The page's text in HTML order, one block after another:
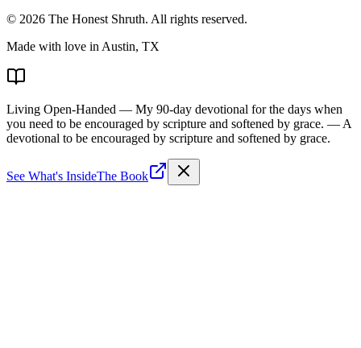
© 2026 The Honest Shruth. All rights reserved.
Made with love in Austin, TX
Living Open-Handed — My 90-day devotional for the days when
you need to be encouraged by scripture and softened by grace. — A
devotional to be encouraged by scripture and softened by grace.
See What's InsideThe Book